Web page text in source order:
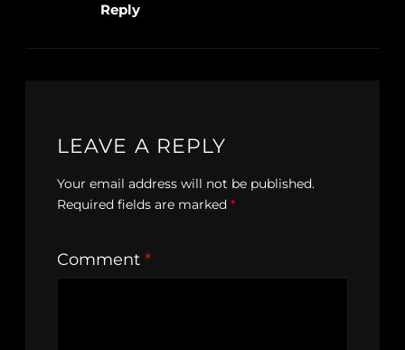
Reply
LEAVE A REPLY
Your email address will not be published.
Required fields are marked *
Comment *